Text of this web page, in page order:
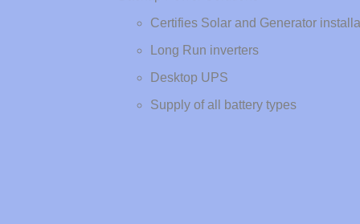
Certifies Solar and Generator
Long Run inverters
Desktop UPS
Supply of all battery types